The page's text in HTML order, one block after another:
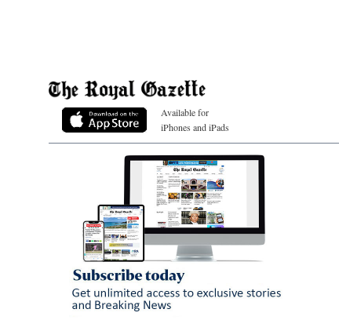
Available for
iPhones and iPads